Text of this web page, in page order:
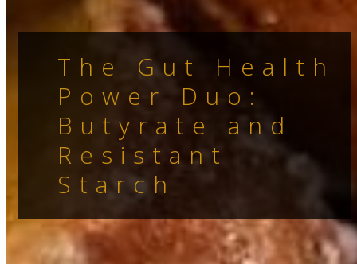
The Gut Health
Power Duo:
Butyrate and
Resistant
Starch